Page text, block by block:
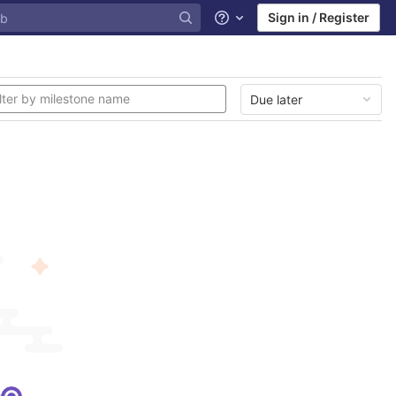
Help Sign in / Register
Due later